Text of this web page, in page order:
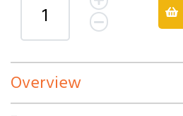
Overview